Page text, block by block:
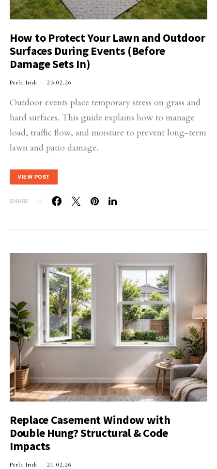
How to Protect Your Lawn and Outdoor
Surfaces During Events (Before
Damage Sets In)
Perla Irish 23.02.26
Outdoor events place temporary stress on grass and
hard surfaces. This guide explains how to manage
load, traffic flow, and moisture to prevent long-term
lawn and patio damage.
VIEW POST
SHARE
Replace Casement Window with
Double Hung? Structural & Code
Impacts
Perla Irish 20.02.26